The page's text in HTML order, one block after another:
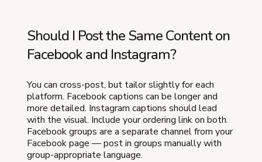
Should I Post the Same Content on
Facebook and Instagram?
You can cross-post, but tailor slightly for each
platform. Facebook captions can be longer and
more detailed. Instagram captions should lead
with the visual. Include your ordering link on both.
Facebook groups are a separate channel from your
Facebook page — post in groups manually with
group-appropriate language.